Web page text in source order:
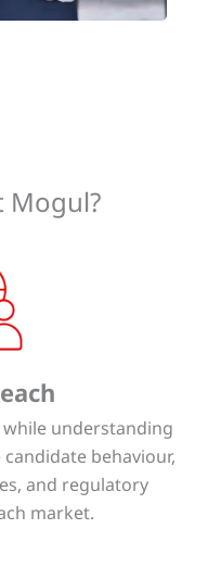
understanding
behaviour,
and regulatory
market.